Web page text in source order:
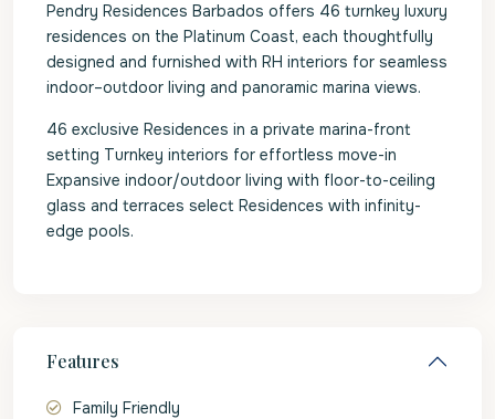
Pendry Residences Barbados offers 46 turnkey luxury
residences on the Platinum Coast, each thoughtfully
designed and furnished with RH interiors for seamless
indoor–outdoor living and panoramic marina views.
46 exclusive Residences in a private marina-front
setting Turnkey interiors for effortless move-in
Expansive indoor/outdoor living with floor-to-ceiling
glass and terraces select Residences with infinity-
edge pools.
Features
Family Friendly